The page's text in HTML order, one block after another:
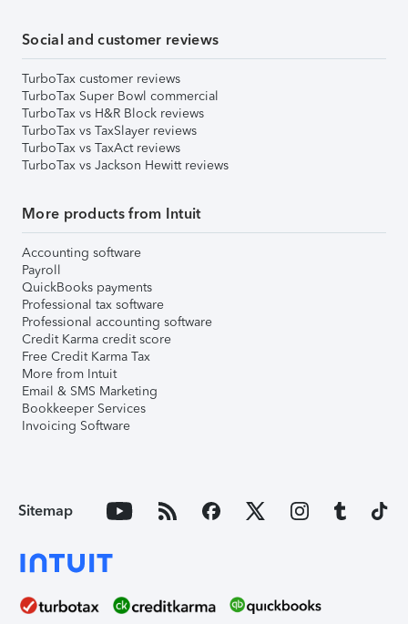
Social and customer reviews
TurboTax customer reviews
TurboTax Super Bowl commercial
TurboTax vs H&R Block reviews
TurboTax vs TaxSlayer reviews
TurboTax vs TaxAct reviews
TurboTax vs Jackson Hewitt reviews
More products from Intuit
Accounting software
Payroll
QuickBooks payments
Professional tax software
Professional accounting software
Credit Karma credit score
Free Credit Karma Tax
More from Intuit
Email & SMS Marketing
Bookkeeper Services
Invoicing Software
Sitemap